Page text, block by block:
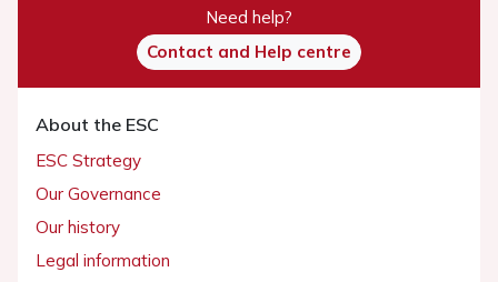
Need help?
Contact and Help centre
About the ESC
ESC Strategy
Our Governance
Our history
Legal information